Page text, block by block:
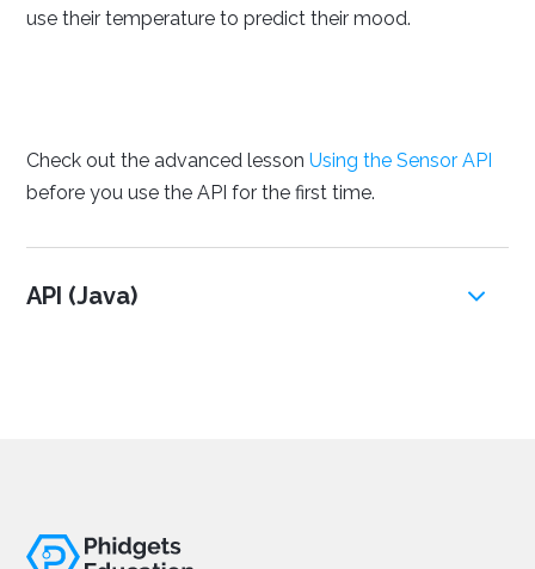
use their temperature to predict their mood.
Check out the advanced lessonUsing the Sensor API
before you use the API for the first time.
API (Java)